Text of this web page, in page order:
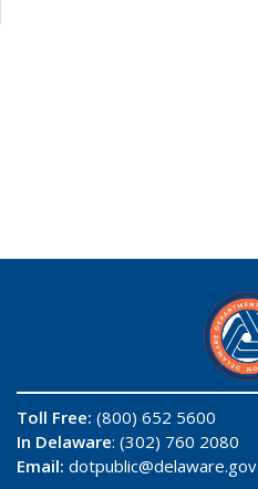
Toll Free: (800) 652 5600
In Delaware: (302) 760 2080
Email: dotpublic@delaware.gov